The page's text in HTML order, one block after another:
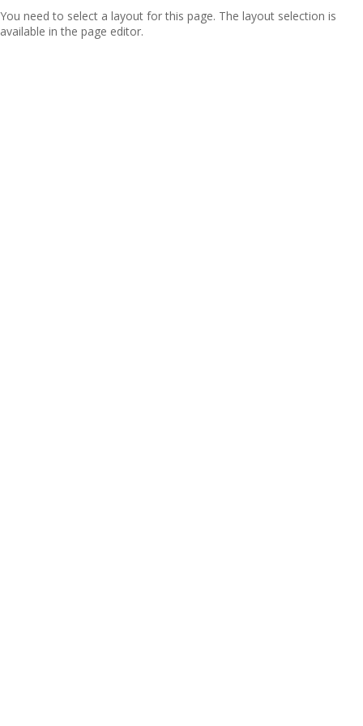
You need to select a layout for this page. The layout selection is
available in the page editor.